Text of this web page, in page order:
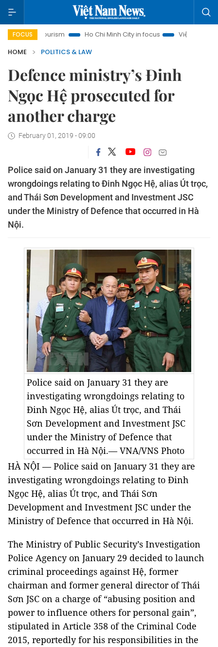
FOCUS
Tourism Ho Chi Minh City in focus
Việt Nam Insight
HOME
POLITICS & LAW
Defence ministry’s Đinh
Ngọc Hệ prosecuted for
another charge
February 01, 2019 - 09:00
Police said on January 31 they are investigating
wrongdoings relating to Đinh Ngọc Hệ, alias Út trọc,
and Thái Sơn Development and Investment JSC
under the Ministry of Defence that occurred in Hà
Nội.
Police said on January 31 they are
investigating wrongdoings relating to
Đinh Ngọc Hệ, alias Út trọc, and Thái
Sơn Development and Investment JSC
under the Ministry of Defence that
occurred in Hà Nội.— VNA/VNS Photo
HÀ NỘI — Police said on January 31 they are
investigating wrongdoings relating to Đinh
Ngọc Hệ, alias Út trọc, and Thái Sơn
Development and Investment JSC under the
Ministry of Defence that occurred in Hà Nội.
The Ministry of Public Security’s Investigation
Police Agency on January 29 decided to launch
criminal proceedings against Hệ, former
chairman and former general director of Thái
Sơn JSC on a charge of “abusing position and
power to influence others for personal gain”,
stipulated in Article 358 of the Criminal Code
2015, reportedly for his responsibilities in the